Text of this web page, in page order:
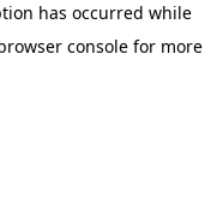
has occurred while
console for more